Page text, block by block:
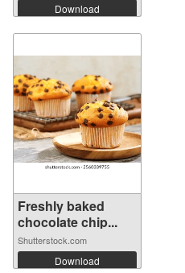
Download
Freshly baked
chocolate chip...
Shutterstock.com
Download